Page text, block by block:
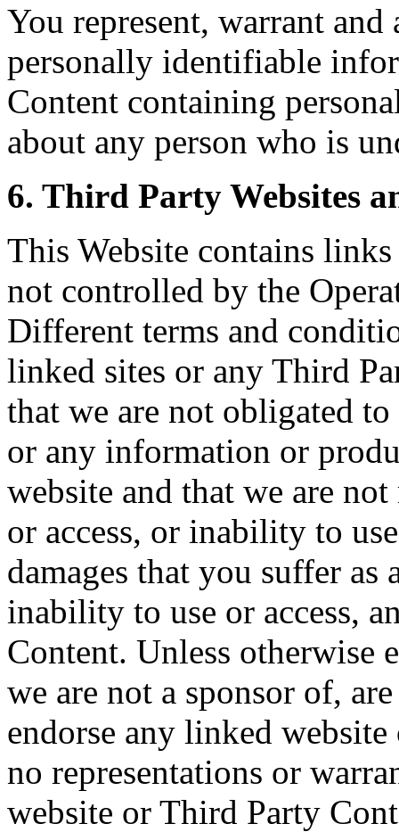
You represent, warrant
personally identifiable
Content containing
about any person who is
6. Third Party Websites
This Website contains
not controlled by the
Different terms and
linked sites or any Third
that we are not obligated
or any information or
website and that we are
or access, or inability to
damages that you suffer as
inability to use or access,
Content. Unless otherwise
we are not a sponsor of,
endorse any linked
no representations or
website or Third Party